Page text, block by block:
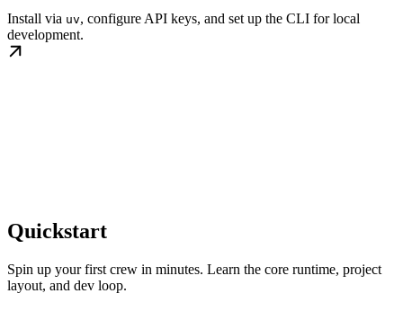
Install via uv, configure API keys, and set up the CLI for local
development.
Quickstart
Spin up your first crew in minutes. Learn the core runtime, project
layout, and dev loop.